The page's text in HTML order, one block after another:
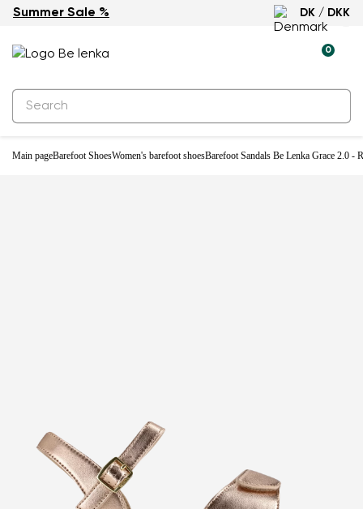
Summer Sale % DK / DKK
0
Main pageBarefoot ShoesWomen's barefoot shoesBarefoot Sandals Be Lenka Grace 2.0 -
-32%